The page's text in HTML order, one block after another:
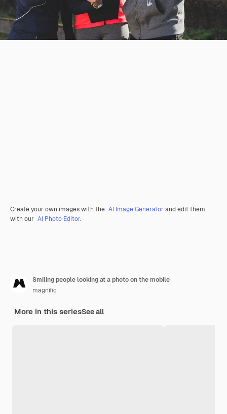
Create your own images with the AI Image Generator and edit them
with our AI Photo Editor.
Smiling people looking at a photo on the mobile
magnific
More in this seriesSee all